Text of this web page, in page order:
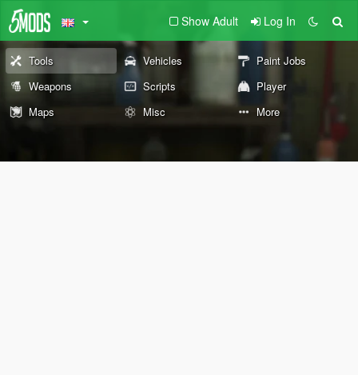
Show Adult Log In
Tools Vehicles
Paint Jobs
Weapons
Scripts
Player
Maps
Misc More